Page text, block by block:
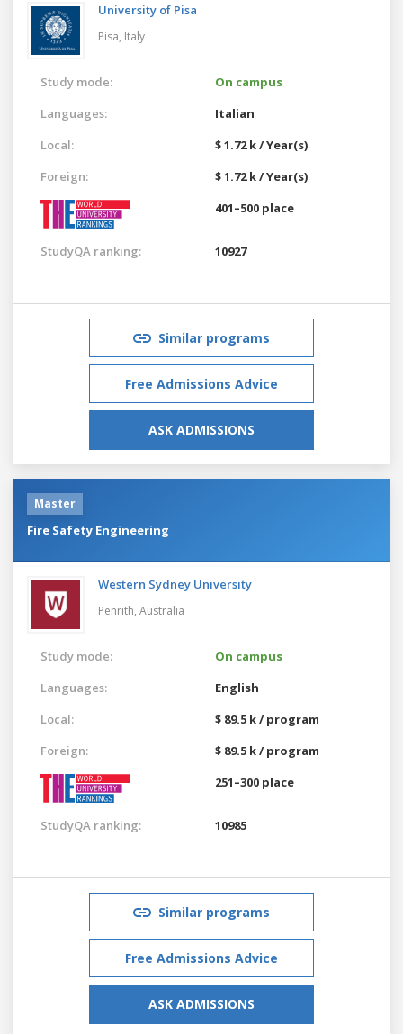
University of Pisa
Pisa, Italy
Study mode:
On campus
Languages:
Italian
Local:
$ 1.72 k / Year(s)
Foreign:
$ 1.72 k / Year(s)
401–500 place
StudyQA ranking: 10927
Similar programs
Free Admissions Advice
ASK ADMISSIONS
Master
Fire Safety Engineering
Western Sydney University
Penrith, Australia
Study mode:
On campus
Languages:
English
Local:
$ 89.5 k / program
Foreign:
$ 89.5 k / program
251–300 place
StudyQA ranking: 10985
Similar programs
Free Admissions Advice
ASK ADMISSIONS